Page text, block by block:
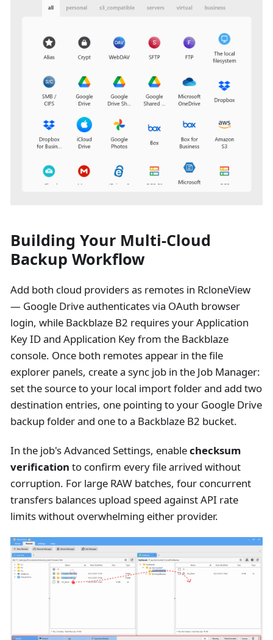
Building Your Multi-Cloud
Backup Workflow
Add both cloud providers as remotes in RcloneView
— Google Drive authenticates via OAuth browser
login, while Backblaze B2 requires your Application
Key ID and Application Key from the Backblaze
console. Once both remotes appear in the file
explorer panels, create a sync job in the Job Manager:
set the source to your local import folder and add two
destination entries, one pointing to your Google Drive
backup folder and one to a Backblaze B2 bucket.
In the job's Advanced Settings, enablechecksum
verification to confirm every file arrived without
corruption. For large RAW batches, four concurrent
transfers balances upload speed against API rate
limits without overwhelming either provider.